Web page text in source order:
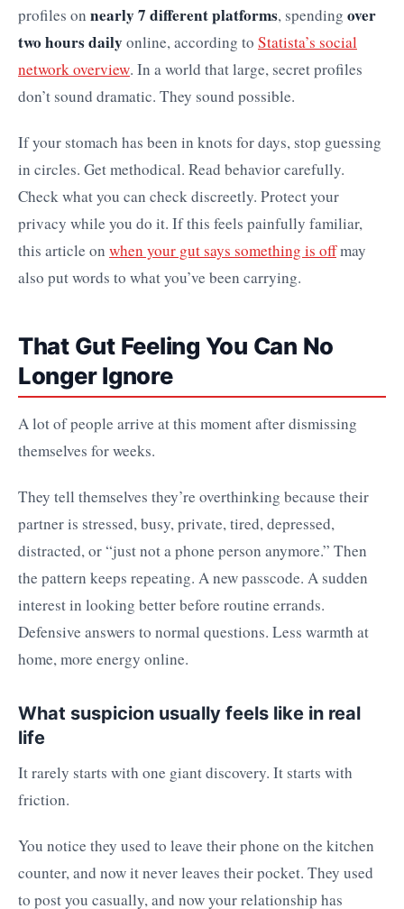
profiles on nearly 7 different platforms, spending over
two hours dailyonline, according to Statista’s social
network overview. In a world that large, secret profiles
don’t sound dramatic. They sound possible.
If your stomach has been in knots for days, stop guessing
in circles. Get methodical. Read behavior carefully.
Check what you can check discreetly. Protect your
privacy while you do it. If this feels painfully familiar,
this article on when your gut says something is offmay
also put words to what you’ve been carrying.
That Gut Feeling You Can No
Longer Ignore
A lot of people arrive at this moment after dismissing
themselves for weeks.
They tell themselves they’re overthinking because their
partner is stressed, busy, private, tired, depressed,
distracted, or “just not a phone person anymore.” Then
the pattern keeps repeating. A new passcode. A sudden
interest in looking better before routine errands.
Defensive answers to normal questions. Less warmth at
home, more energy online.
What suspicion usually feels like in real
life
It rarely starts with one giant discovery. It starts with
friction.
You notice they used to leave their phone on the kitchen
counter, and now it never leaves their pocket. They used
to post you casually, and now your relationship has